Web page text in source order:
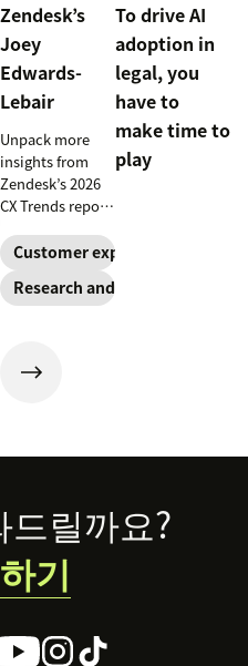
Zendesk’s
Joey
Edwards-
Lebair
Unpack more
insights from
Zendesk’s 2026
CX Trends report,
immersive
experiences, the
rising
customer data,
and why you
Customer experience
Research and trends
To drive AI
adoption in
legal, you
have to
make time to
play
릴까요?
기